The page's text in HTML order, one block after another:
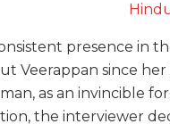
presence in
Veerappan since
as an invincible
the interviewer